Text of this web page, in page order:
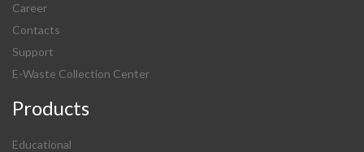
Career
Contacts
Support
E-Waste Collection Center
Products
Educational